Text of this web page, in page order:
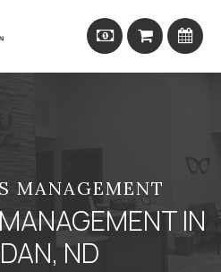
MANAGEMENT
IN
ND